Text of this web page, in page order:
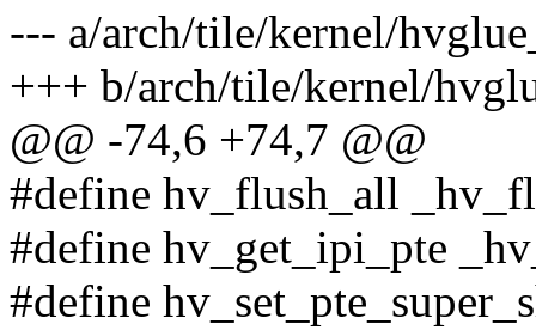
--- a/arch/tile/kernel/
+++ b/arch/tile/kernel/
@@ -74,6 +74,7 @@
#define hv_flush_all
#define hv_get_ipi_pte
#define